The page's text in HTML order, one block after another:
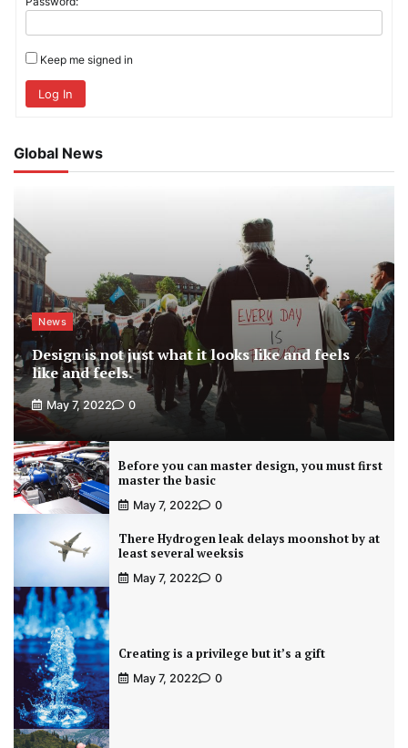
Keep me signed in
Log In
Global News
News
Design is not just what it looks like and feels
like and feels.
May 7, 2022 0
Before you can master design, you must first
master the basic
May 7, 2022 0
There Hydrogen leak delays moonshot by at
least several weeksis
May 7, 2022 0
Creating is a privilege but it’s a gift
May 7, 2022 0